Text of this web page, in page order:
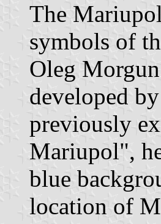
The
symbols of
Oleg
developed
previously
Mariupol",
blue
location of